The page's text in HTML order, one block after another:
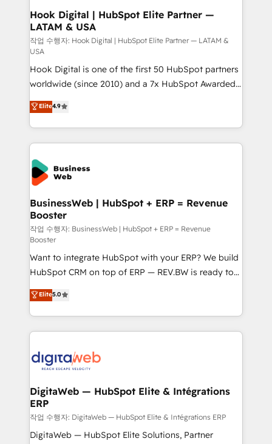
Revenue Operations - Inbound Marketing -
Outbound Marketing - HubSpot CMS Website
Design & Development We empower our clients to
reach their full potential by providing transparent,
relationship-driven support. With over 300 HubSpot
certifications and accreditations, we deliver both the
technical know-how and strategic guidance you
need to succeed.
Hook Digital | HubSpot Elite Partner —
LATAM & USA
작업 수행자: Hook Digital | HubSpot Elite Partner — LATAM &
USA
Hook Digital is one of the first 50 HubSpot partners
worldwide (since 2010) and a 7x HubSpot Awarded
Elite Partner. With 500+ projects across the U.S.,
Brazil, and LATAM, we combine global expertise with
regional experience. Today, we are Brazil’s largest
HubSpot Elite Partner—trusted by companies across
the Americas to scale smarter. ⚙️ CRM
Implementation & Migration Onboarding across all
Hubs, plus migrations from Salesforce, Pipedrive, RD
Station, Freshdesk, Intercom, and more. Custom
objects, automations, and integrations built for
growth. 🚀 AI-Driven GTM Orchestration Unify
HubSpot with LinkedIn, WhatsApp, email, paid
media, and AI voice to drive pipeline. 🤖 AI Custom
Agent Development Deploy AI agents for
prospecting, follow-ups, service triage, and
knowledge retrieval—built in HubSpot. ⚡ Fast-Track
& Growth-Track Services Fast-Track: Rapid HubSpot
onboarding in weeks Growth-Track: Unlock
• Des Moines, IA • New York, NY
Elite4.9
BusinessWeb | HubSpot + ERP = Revenue
Booster
작업 수행자: BusinessWeb | HubSpot + ERP = Revenue
Booster
Want to integrate HubSpot with your ERP? We build
HubSpot CRM on top of ERP — REV.BW is ready to
use business model that you can for fast CRM start
in your organization. It's not brands that solve
challenges — it's people. Our Revenue Architects
work side-by-side with your team to turn your ERP
CRM actually drive revenue. We focus on
software companies that run ERP systems and need
a proven sales management layer, with pipeline
control, margin visibility, and reliable forecasting.
REV.BW is not another CRM implementation. It's a
Elite5.0
DigitaWeb — HubSpot Elite & Intégrations
ERP
작업 수행자: DigitaWeb — HubSpot Elite & Intégrations ERP
DigitaWeb — HubSpot Elite Solutions, Partner